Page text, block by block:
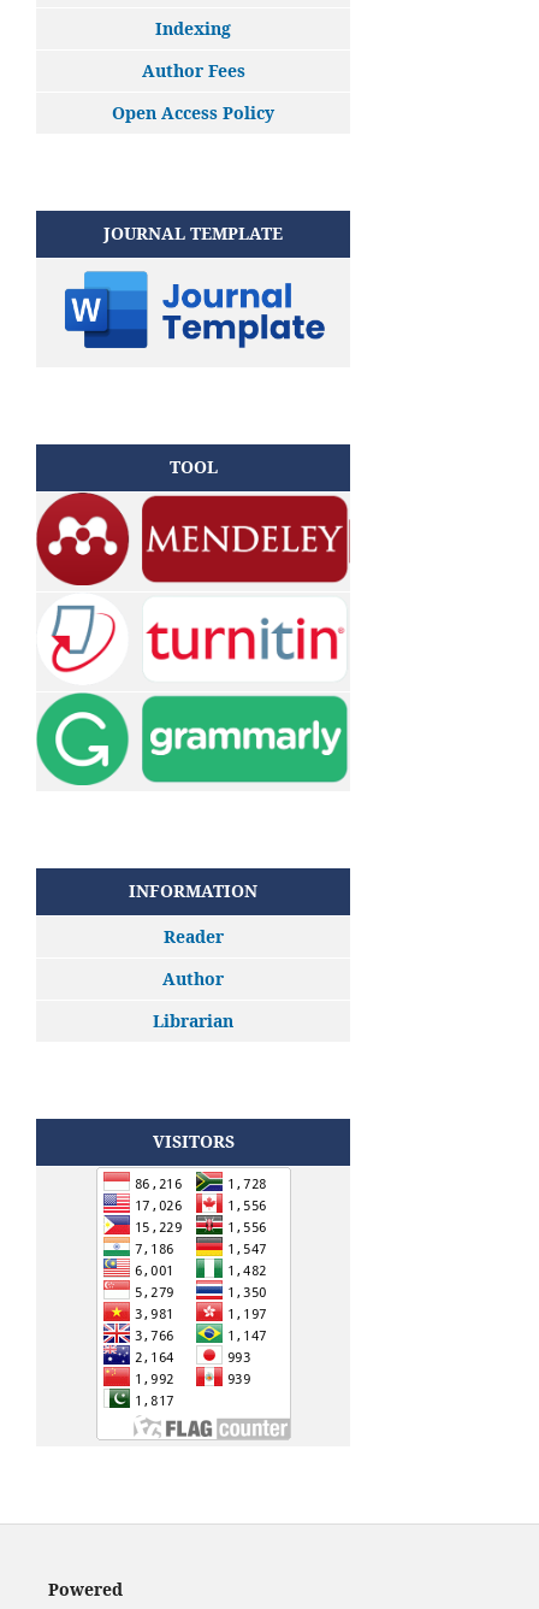
Indexing
Author Fees
Open Access Policy
JOURNAL TEMPLATE
TOOL
INFORMATION
Reader
Author
Librarian
VISITORS
Powered